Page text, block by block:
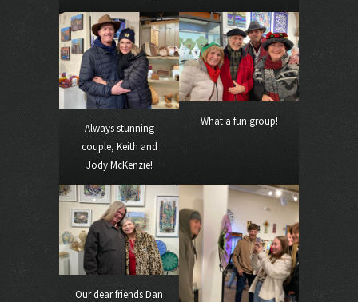
Always stunning
couple, Keith and
Jody McKenzie!
What a fun group!
Our dear friends Dan